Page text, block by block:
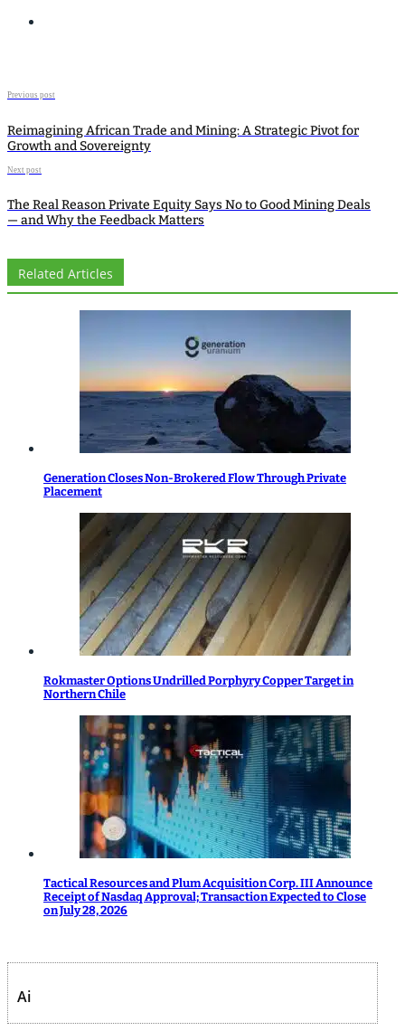
Previous post
Reimagining African Trade and Mining: A Strategic Pivot for
Growth and Sovereignty
Next post
The Real Reason Private Equity Says No to Good Mining Deals
— and Why the Feedback Matters
Related Articles
Generation Closes Non-Brokered Flow Through Private
Placement
Rokmaster Options Undrilled Porphyry Copper Target in
Northern Chile
Tactical Resources and Plum Acquisition Corp. III Announce
Receipt of Nasdaq Approval; Transaction Expected to Close
on July 28, 2026
Ai